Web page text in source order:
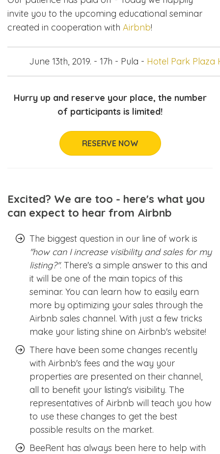
invite you to the upcoming educational seminar
created in cooperation with Airbnb!
June 13th, 2019. - 17h - Pula - Hotel Park Plaza
Hurry up and reserve your place, the number
of participants is limited!
RESERVE NOW
Excited? We are too - here's what you
can expect to hear from Airbnb
The biggest question in our line of work is
''how can I increase visibility and sales for my
listing?''. There's a simple answer to this and
it will be one of the main topics of this
seminar. You can learn how to easily earn
more by optimizing your sales through the
Airbnb sales channel. With just a few tricks
make your listing shine on Airbnb's website!
There have been some changes recently
with Airbnb's fees and the way your
properties are presented on their channel,
all to benefit your listing's visibility. The
representatives of Airbnb will teach you how
to use these changes to get the best
possible results on the market.
BeeRent has always been here to help with